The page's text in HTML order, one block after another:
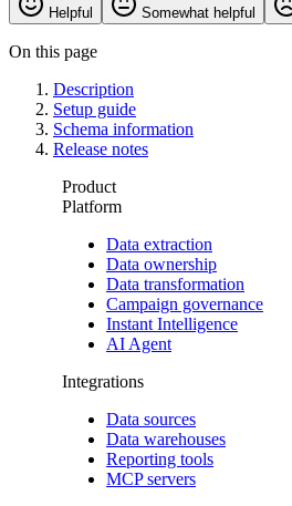
Helpful Somewhat helpful
On this page
Description
Setup guide
Schema information
Release notes
Product
Platform
Data extraction
Data ownership
Data transformation
Campaign governance
Instant Intelligence
AI Agent
Integrations
Data sources
Data warehouses
Reporting tools
MCP servers